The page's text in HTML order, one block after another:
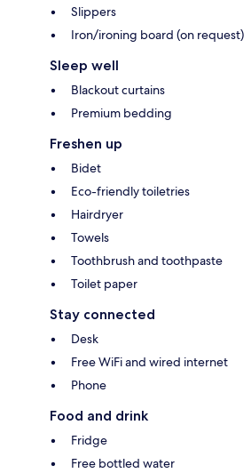
Slippers
Iron/ironing board (on request)
Sleep well
Blackout curtains
Premium bedding
Freshen up
Bidet
Eco-friendly toiletries
Hairdryer
Towels
Toothbrush and toothpaste
Toilet paper
Stay connected
Desk
Free WiFi and wired internet
Phone
Food and drink
Fridge
Free bottled water